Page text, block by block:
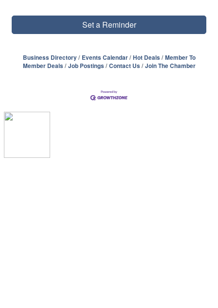
Set a Reminder
Business Directory Events Calendar Hot Deals
Member To
Member Deals
Job Postings Contact Us Join The Chamber